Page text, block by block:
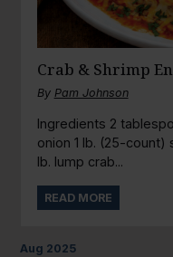
Crab & Shrimp
By Pam Johnson
Ingredients 2
onion 1 lb. (25-count)
lb. lump crab...
READ MORE
Aug 2025